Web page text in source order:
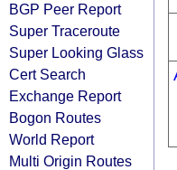
BGP Peer Report
Super Traceroute
Super Looking Glass
Cert Search
Exchange Report
Bogon Routes
World Report
Multi Origin Routes